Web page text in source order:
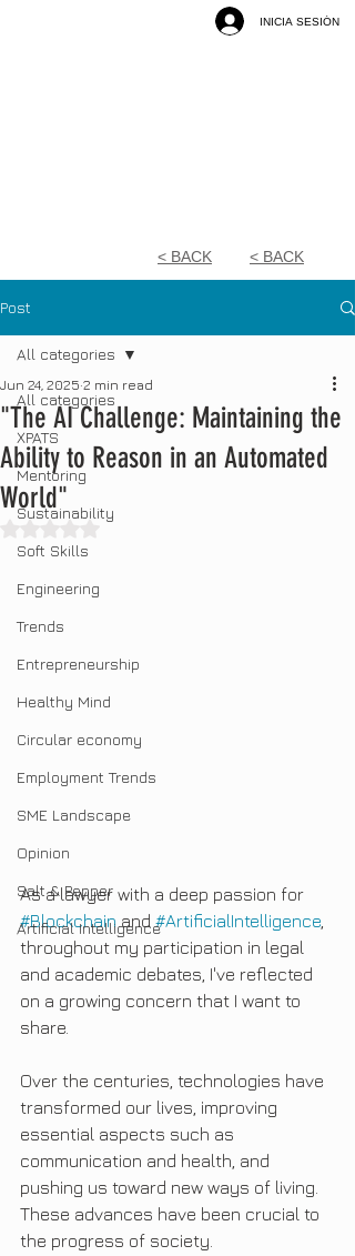
INICIA SESIÓN
< BACK < BACK
Post
All categories
XPATS
Mentoring
Sustainability
Soft Skills
Engineering
Trends
Entrepreneurship
Healthy Mind
Circular economy
Employment Trends
SME Landscape
Opinion
Salt & Pepper
Artificial Intelligence
All categories
"The AI Challenge: Maintaining the
Ability to Reason in an Automated
World"
Jun 24, 2025 2 min read
Rated NaN out of 5 stars.
As a lawyer with a deep passion for
#Blockchain and #ArtificialIntelligence
throughout my participation in legal
and academic debates, I've reflected
on a growing concern that I want to
share.
Over the centuries, technologies have
transformed our lives, improving
essential aspects such as
communication and health, and
pushing us toward new ways of living.
These advances have been crucial to
the progress of society.